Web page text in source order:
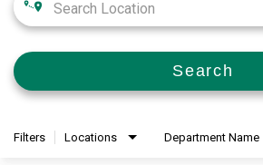
LIFE AT MERCY
VOLUNTEERS
Search
Filters Locations Department Name